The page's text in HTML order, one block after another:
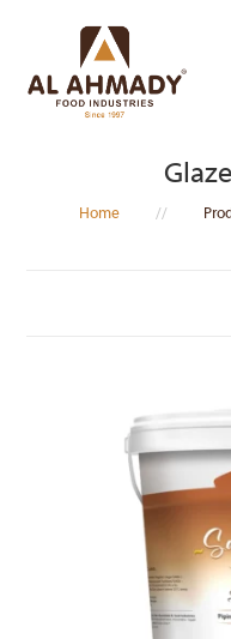
content
Home //